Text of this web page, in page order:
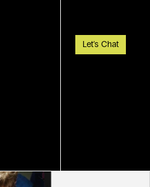
Let's Chat